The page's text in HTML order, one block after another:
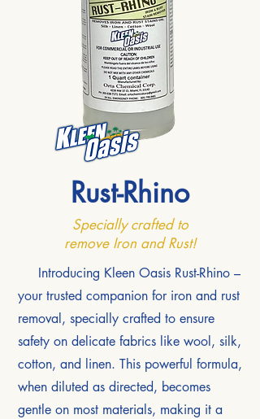
Rust-Rhino
Specially crafted to
remove Iron and Rust!
Introducing Kleen Oasis Rust-Rhino –
your trusted companion for iron and rust
removal, specially crafted to ensure
safety on delicate fabrics like wool, silk,
cotton, and linen. This powerful formula,
when diluted as directed, becomes
gentle on most materials, making it a